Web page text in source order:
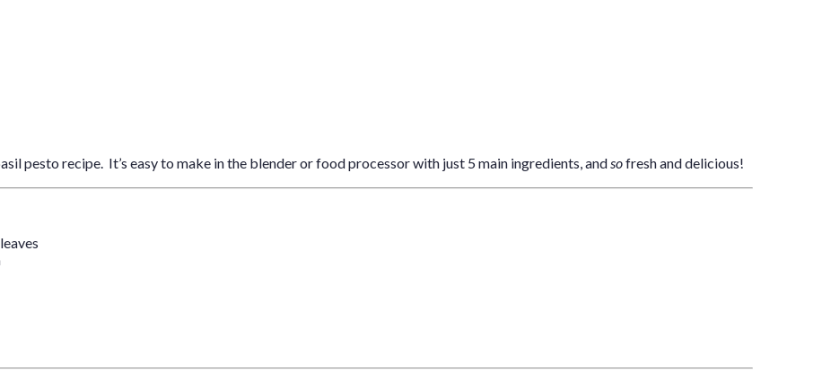
pesto recipe. It’s easy to make in the blender or food processor with just 5 main ingredients, andsofresh and delicious!